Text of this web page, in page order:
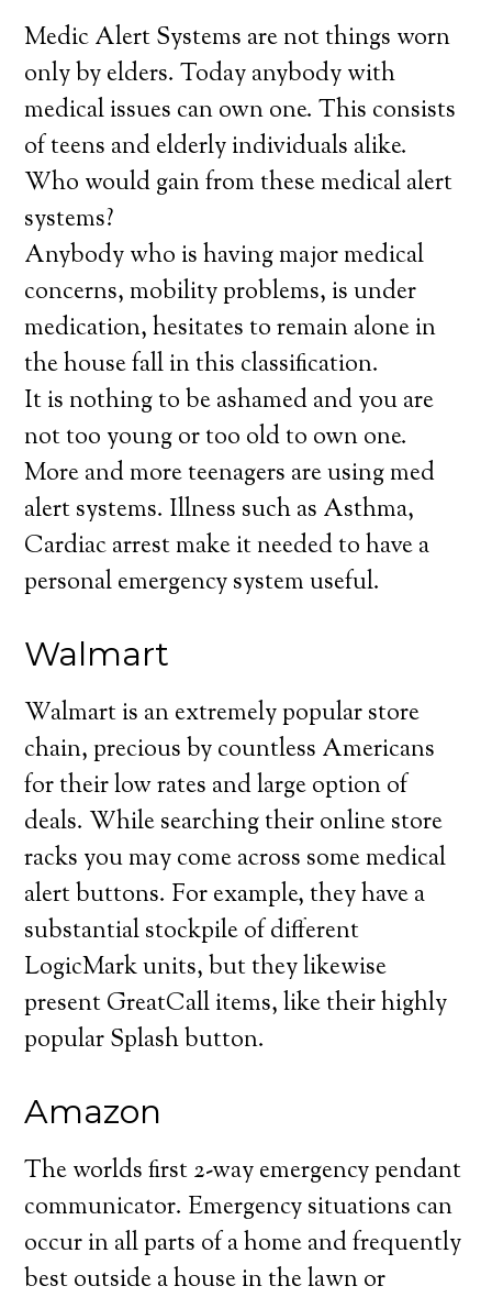
Medic Alert Systems are not things worn
only by elders. Today anybody with
medical issues can own one. This consists
of teens and elderly individuals alike.
Who would gain from these medical alert
systems?
Anybody who is having major medical
concerns, mobility problems, is under
medication, hesitates to remain alone in
the house fall in this classification.
It is nothing to be ashamed and you are
not too young or too old to own one.
More and more teenagers are using med
alert systems. Illness such as Asthma,
Cardiac arrest make it needed to have a
personal emergency system useful.
Walmart
Walmart is an extremely popular store
chain, precious by countless Americans
for their low rates and large option of
deals. While searching their online store
racks you may come across some medical
alert buttons. For example, they have a
substantial stockpile of different
LogicMark units, but they likewise
present GreatCall items, like their highly
popular Splash button.
Amazon
The worlds first 2-way emergency pendant
communicator. Emergency situations can
occur in all parts of a home and frequently
best outside a house in the lawn or